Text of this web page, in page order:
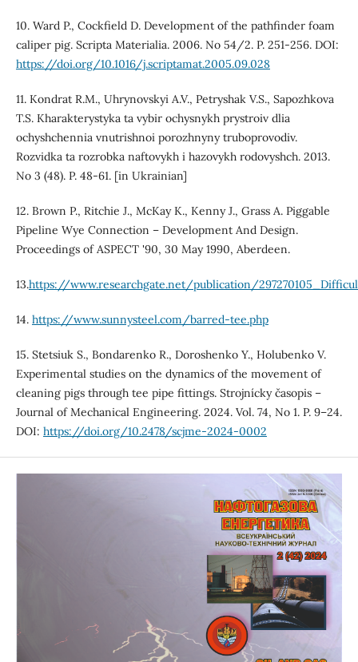
10. Ward P., Cockfield D. Development of the pathfinder foam
caliper pig. Scripta Materialia. 2006. No 54/2. P. 251-256. DOI:
https://doi.org/10.1016/j.scriptamat.2005.09.028
11. Kondrat R.M., Uhrynovskyi A.V., Petryshak V.S., Sapozhkova
T.S. Kharakterystyka ta vybir ochysnykh prystroiv dlia
ochyshchennia vnutrishnoi porozhnyny truboprovodiv.
Rozvidka ta rozrobka naftovykh i hazovykh rodovyshch. 2013.
No 3 (48). P. 48-61. [in Ukrainian]
12. Brown P., Ritchie J., McKay K., Kenny J., Grass A. Piggable
Pipeline Wye Connection – Development And Design.
Proceedings of ASPECT '90, 30 May 1990, Aberdeen.
13.https://www.researchgate.net/publication/
14. https://www.sunnysteel.com/barred-tee.php
15. Stetsiuk S., Bondarenko R., Doroshenko Y., Holubenko V.
Experimental studies on the dynamics of the movement of
cleaning pigs through tee pipe fittings. Strojnícky časopis –
Journal of Mechanical Engineering. 2024. Vol. 74, No 1. P. 9–24.
DOI: https://doi.org/10.2478/scjme-2024-0002